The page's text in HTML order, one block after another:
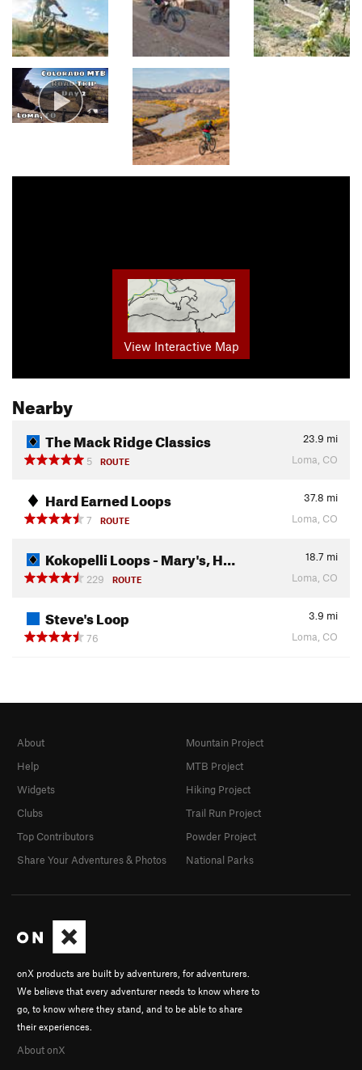
View Interactive Map
Nearby
The Mack Ridge Classics 23.9 mi
5
ROUTE Loma, CO
Hard Earned Loops 37.8 mi
7
ROUTE Loma, CO
Kokopelli Loops - Mary's, H… 18.7 mi
229
ROUTE Loma, CO
Steve's Loop 3.9 mi
76
Loma, CO
onX products are built by adventurers, for adventurers.
We believe that every adventurer needs to know where to
go, to know where they stand, and to be able to share
their experiences.
About onX
About
Help
Widgets
Clubs
Top Contributors
Share Your Adventures & Photos
Mountain Project
MTB Project
Hiking Project
Trail Run Project
Powder Project
National Parks